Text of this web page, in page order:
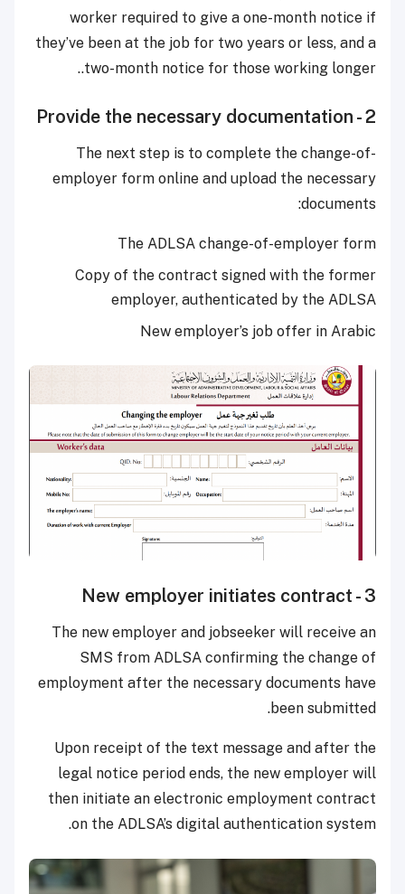
worker required to give a one-month notice if
they’ve been at the job for two years or less, and a
two-month notice for those working longer..
2 - Provide the necessary documentation
The next step is to complete the change-of-
employer form online and upload the necessary
documents:
The ADLSA change-of-employer form
Copy of the contract signed with the former
employer, authenticated by the ADLSA
New employer’s job offer in Arabic
3 - New employer initiates contract
The new employer and jobseeker will receive an
SMS from ADLSA confirming the change of
employment after the necessary documents have
been submitted.
Upon receipt of the text message and after the
legal notice period ends, the new employer will
then initiate an electronic employment contract
on the ADLSA’s digital authentication system.